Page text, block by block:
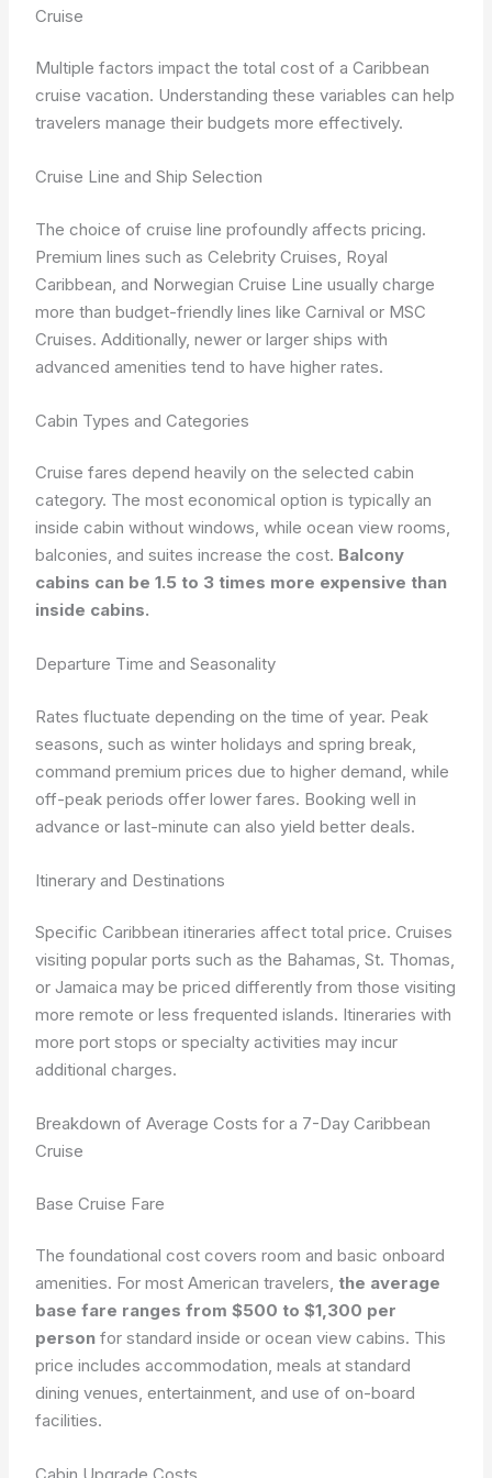
Cruise
Multiple factors impact the total cost of a Caribbean
cruise vacation. Understanding these variables can help
travelers manage their budgets more effectively.
Cruise Line and Ship Selection
The choice of cruise line profoundly affects pricing.
Premium lines such as Celebrity Cruises, Royal
Caribbean, and Norwegian Cruise Line usually charge
more than budget-friendly lines like Carnival or MSC
Cruises. Additionally, newer or larger ships with
advanced amenities tend to have higher rates.
Cabin Types and Categories
Cruise fares depend heavily on the selected cabin
category. The most economical option is typically an
inside cabin without windows, while ocean view rooms,
balconies, and suites increase the cost. Balcony
cabins can be 1.5 to 3 times more expensive than
inside cabins.
Departure Time and Seasonality
Rates fluctuate depending on the time of year. Peak
seasons, such as winter holidays and spring break,
command premium prices due to higher demand, while
off-peak periods offer lower fares. Booking well in
advance or last-minute can also yield better deals.
Itinerary and Destinations
Specific Caribbean itineraries affect total price. Cruises
visiting popular ports such as the Bahamas, St. Thomas,
or Jamaica may be priced differently from those visiting
more remote or less frequented islands. Itineraries with
more port stops or specialty activities may incur
additional charges.
Breakdown of Average Costs for a 7-Day Caribbean
Cruise
Base Cruise Fare
The foundational cost covers room and basic onboard
amenities. For most American travelers, the average
base fare ranges from $500 to $1,300 per
person for standard inside or ocean view cabins. This
price includes accommodation, meals at standard
dining venues, entertainment, and use of on-board
facilities.